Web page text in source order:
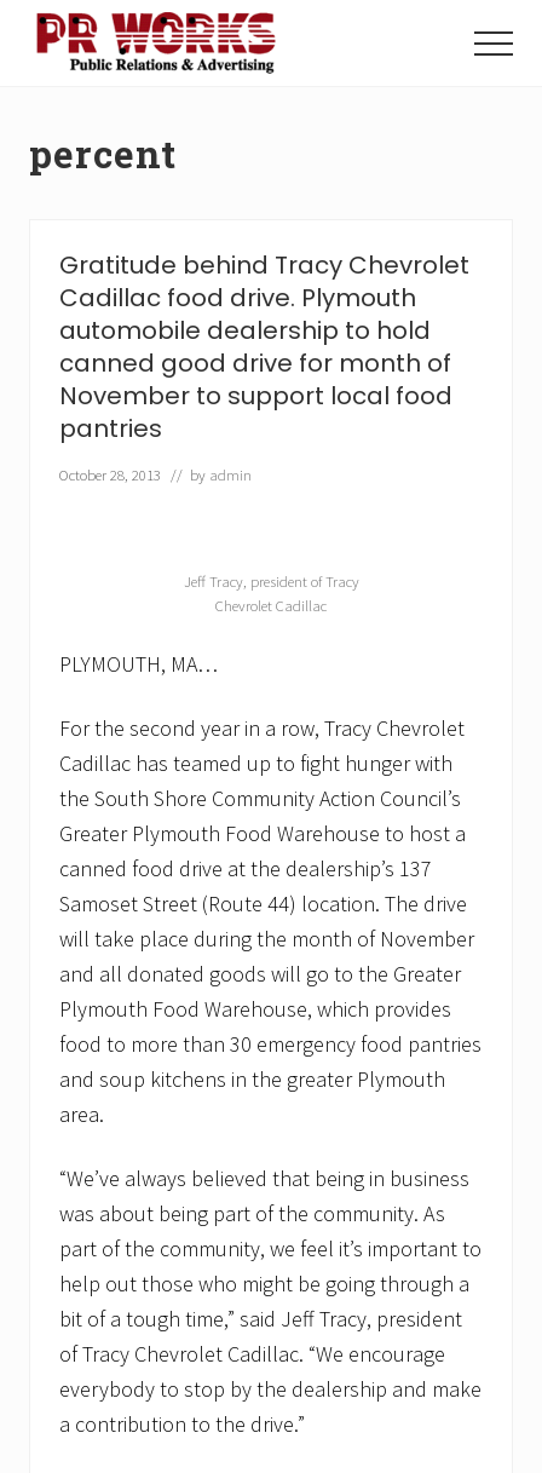
Menu
Power
Menu
percent
Gratitude behind Tracy Chevrolet
Cadillac food drive. Plymouth
automobile dealership to hold
canned good drive for month of
November to support local food
pantries
October 28, 2013 // by admin
Jeff Tracy, president of Tracy
Chevrolet Cadillac
PLYMOUTH, MA…
For the second year in a row, Tracy Chevrolet
Cadillac has teamed up to fight hunger with
the South Shore Community Action Council’s
Greater Plymouth Food Warehouse to host a
canned food drive at the dealership’s 137
Samoset Street (Route 44) location. The drive
will take place during the month of November
and all donated goods will go to the Greater
Plymouth Food Warehouse, which provides
food to more than 30 emergency food pantries
and soup kitchens in the greater Plymouth
area.
“We’ve always believed that being in business
was about being part of the community. As
part of the community, we feel it’s important to
help out those who might be going through a
bit of a tough time,” said Jeff Tracy, president
of Tracy Chevrolet Cadillac. “We encourage
everybody to stop by the dealership and make
a contribution to the drive.”